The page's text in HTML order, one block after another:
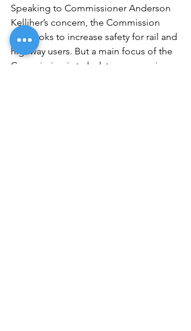
Speaking to Commissioner Anderson
Kelliher’s concern, the Commission
also looks to increase safety for rail and
highway users. But a main focus of the
Commission is to bolster economic